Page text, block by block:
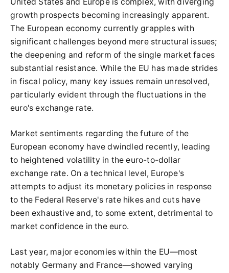
growth prospects becoming increasingly apparent.
The European economy currently grapples with
significant challenges beyond mere structural issues;
the deepening and reform of the single market faces
substantial resistance. While the EU has made strides
in fiscal policy, many key issues remain unresolved,
particularly evident through the fluctuations in the
euro's exchange rate.
Market sentiments regarding the future of the
European economy have dwindled recently, leading
to heightened volatility in the euro-to-dollar
exchange rate. On a technical level, Europe's
attempts to adjust its monetary policies in response
to the Federal Reserve's rate hikes and cuts have
been exhaustive and, to some extent, detrimental to
market confidence in the euro.
Last year, major economies within the EU—most
notably Germany and France—showed varying